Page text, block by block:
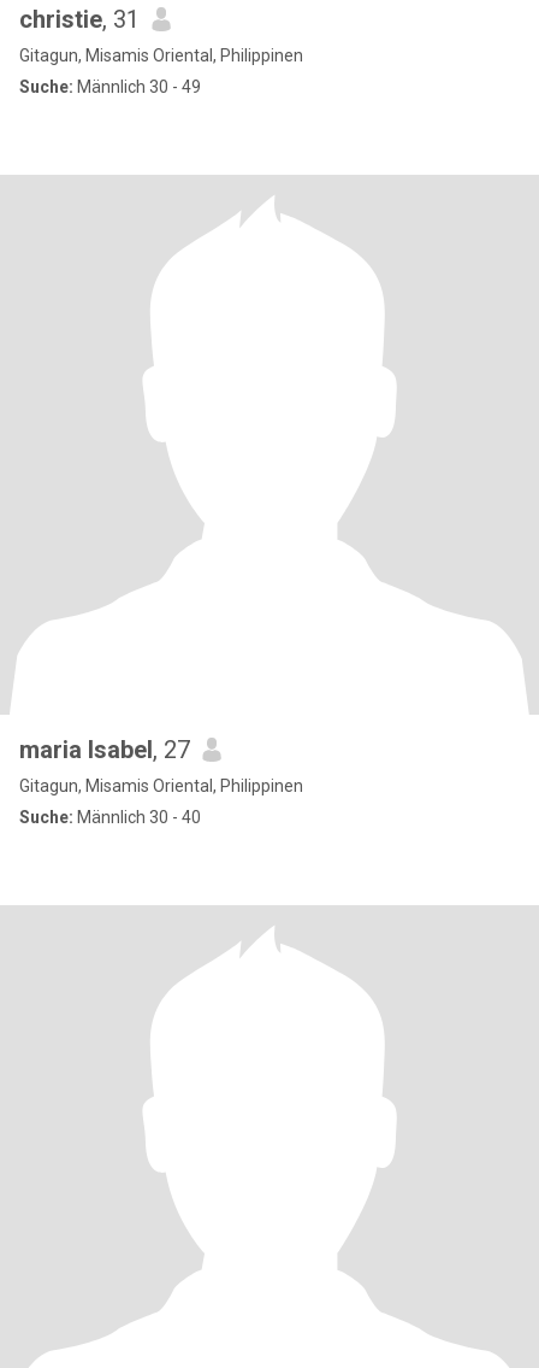
christie, 31
Gitagun, Misamis Oriental, Philippinen
Suche: Männlich 30 - 49
maria Isabel, 27
Gitagun, Misamis Oriental, Philippinen
Suche: Männlich 30 - 40